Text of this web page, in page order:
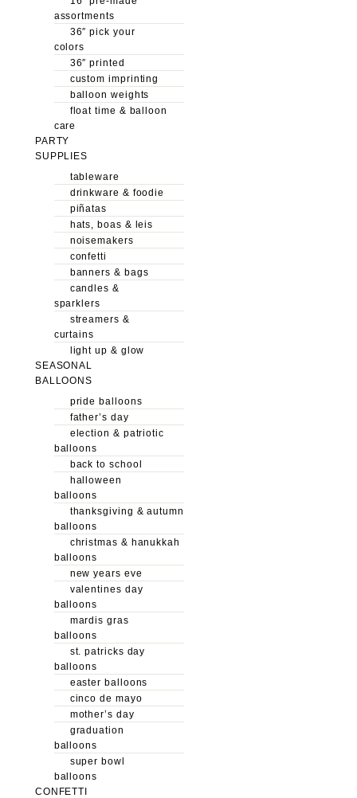
assortments
36″ pick your
colors
36″ printed
custom imprinting
balloon weights
float time & balloon
care
PARTY
SUPPLIES
tableware
drinkware & foodie
piñatas
hats, boas & leis
noisemakers
confetti
banners & bags
candles &
sparklers
streamers &
curtains
light up & glow
SEASONAL
BALLOONS
pride balloons
father’s day
election & patriotic
balloons
back to school
halloween
balloons
thanksgiving & autumn
balloons
christmas & hanukkah
balloons
new years eve
valentines day
balloons
mardis gras
balloons
st. patricks day
balloons
easter balloons
cinco de mayo
mother’s day
graduation
balloons
super bowl
balloons
CONFETTI